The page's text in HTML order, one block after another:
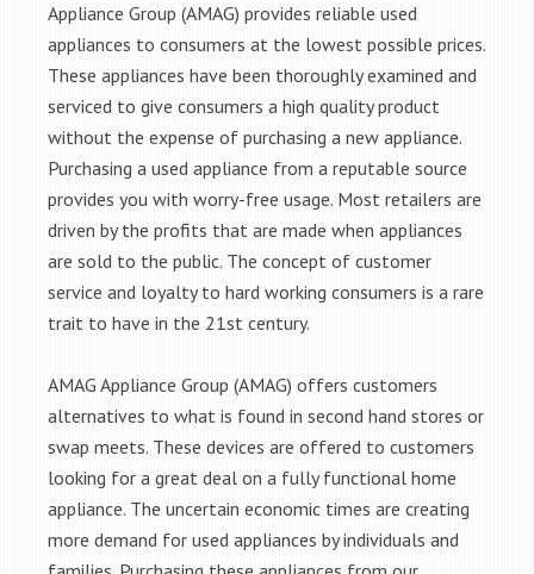
Appliance Group (AMAG) provides reliable used
appliances to consumers at the lowest possible prices.
These appliances have been thoroughly examined and
serviced to give consumers a high quality product
without the expense of purchasing a new appliance.
Purchasing a used appliance from a reputable source
provides you with worry-free usage. Most retailers are
driven by the profits that are made when appliances
are sold to the public. The concept of customer
service and loyalty to hard working consumers is a rare
trait to have in the 21st century.
AMAG Appliance Group (AMAG) offers customers
alternatives to what is found in second hand stores or
swap meets. These devices are offered to customers
looking for a great deal on a fully functional home
appliance. The uncertain economic times are creating
more demand for used appliances by individuals and